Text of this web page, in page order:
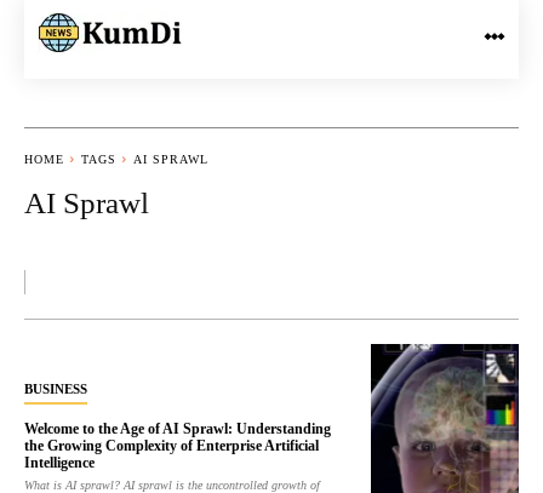
HOME TAGS AI SPRAWL
AI Sprawl
BUSINESS
Welcome to the Age of AI Sprawl: Understanding
the Growing Complexity of Enterprise Artificial
Intelligence
What is AI sprawl? AI sprawl is the uncontrolled growth of